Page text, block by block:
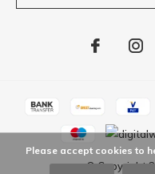
© Copyright
Please accept cookies to